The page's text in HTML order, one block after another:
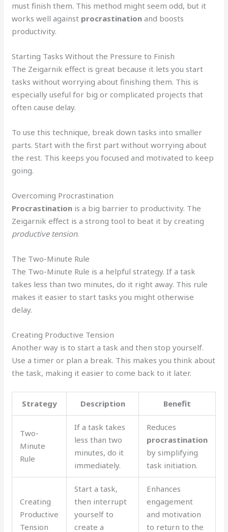
must finish them. This method might seem odd, but it
works well against procrastination and boosts
productivity.
Starting Tasks Without the Pressure to Finish
The Zeigarnik effect is great because it lets you start
tasks without worrying about finishing them. This is
especially useful for big or complicated projects that
often cause delay.
To use this technique, break down tasks into smaller
parts. Start with the first part without worrying about
the rest. This keeps you focused and motivated to keep
going.
Overcoming Procrastination
Procrastination is a big barrier to productivity. The
Zeigarnik effect is a strong tool to beat it by creating
productive tension.
The Two-Minute Rule
The Two-Minute Rule is a helpful strategy. If a task
takes less than two minutes, do it right away. This rule
makes it easier to start tasks you might otherwise
delay.
Creating Productive Tension
Another way is to start a task and then stop yourself.
Use a timer or plan a break. This makes you think about
the task, making it easier to come back to it later.
Strategy Description Benefit
Two-
Minute
Rule
If a task takes
less than two
minutes, do it
immediately.
Reduces
procrastination
by simplifying
task initiation.
Creating
Productive
Tension
Start a task,
then interrupt
yourself to
create a
Enhances
engagement
and motivation
to return to the